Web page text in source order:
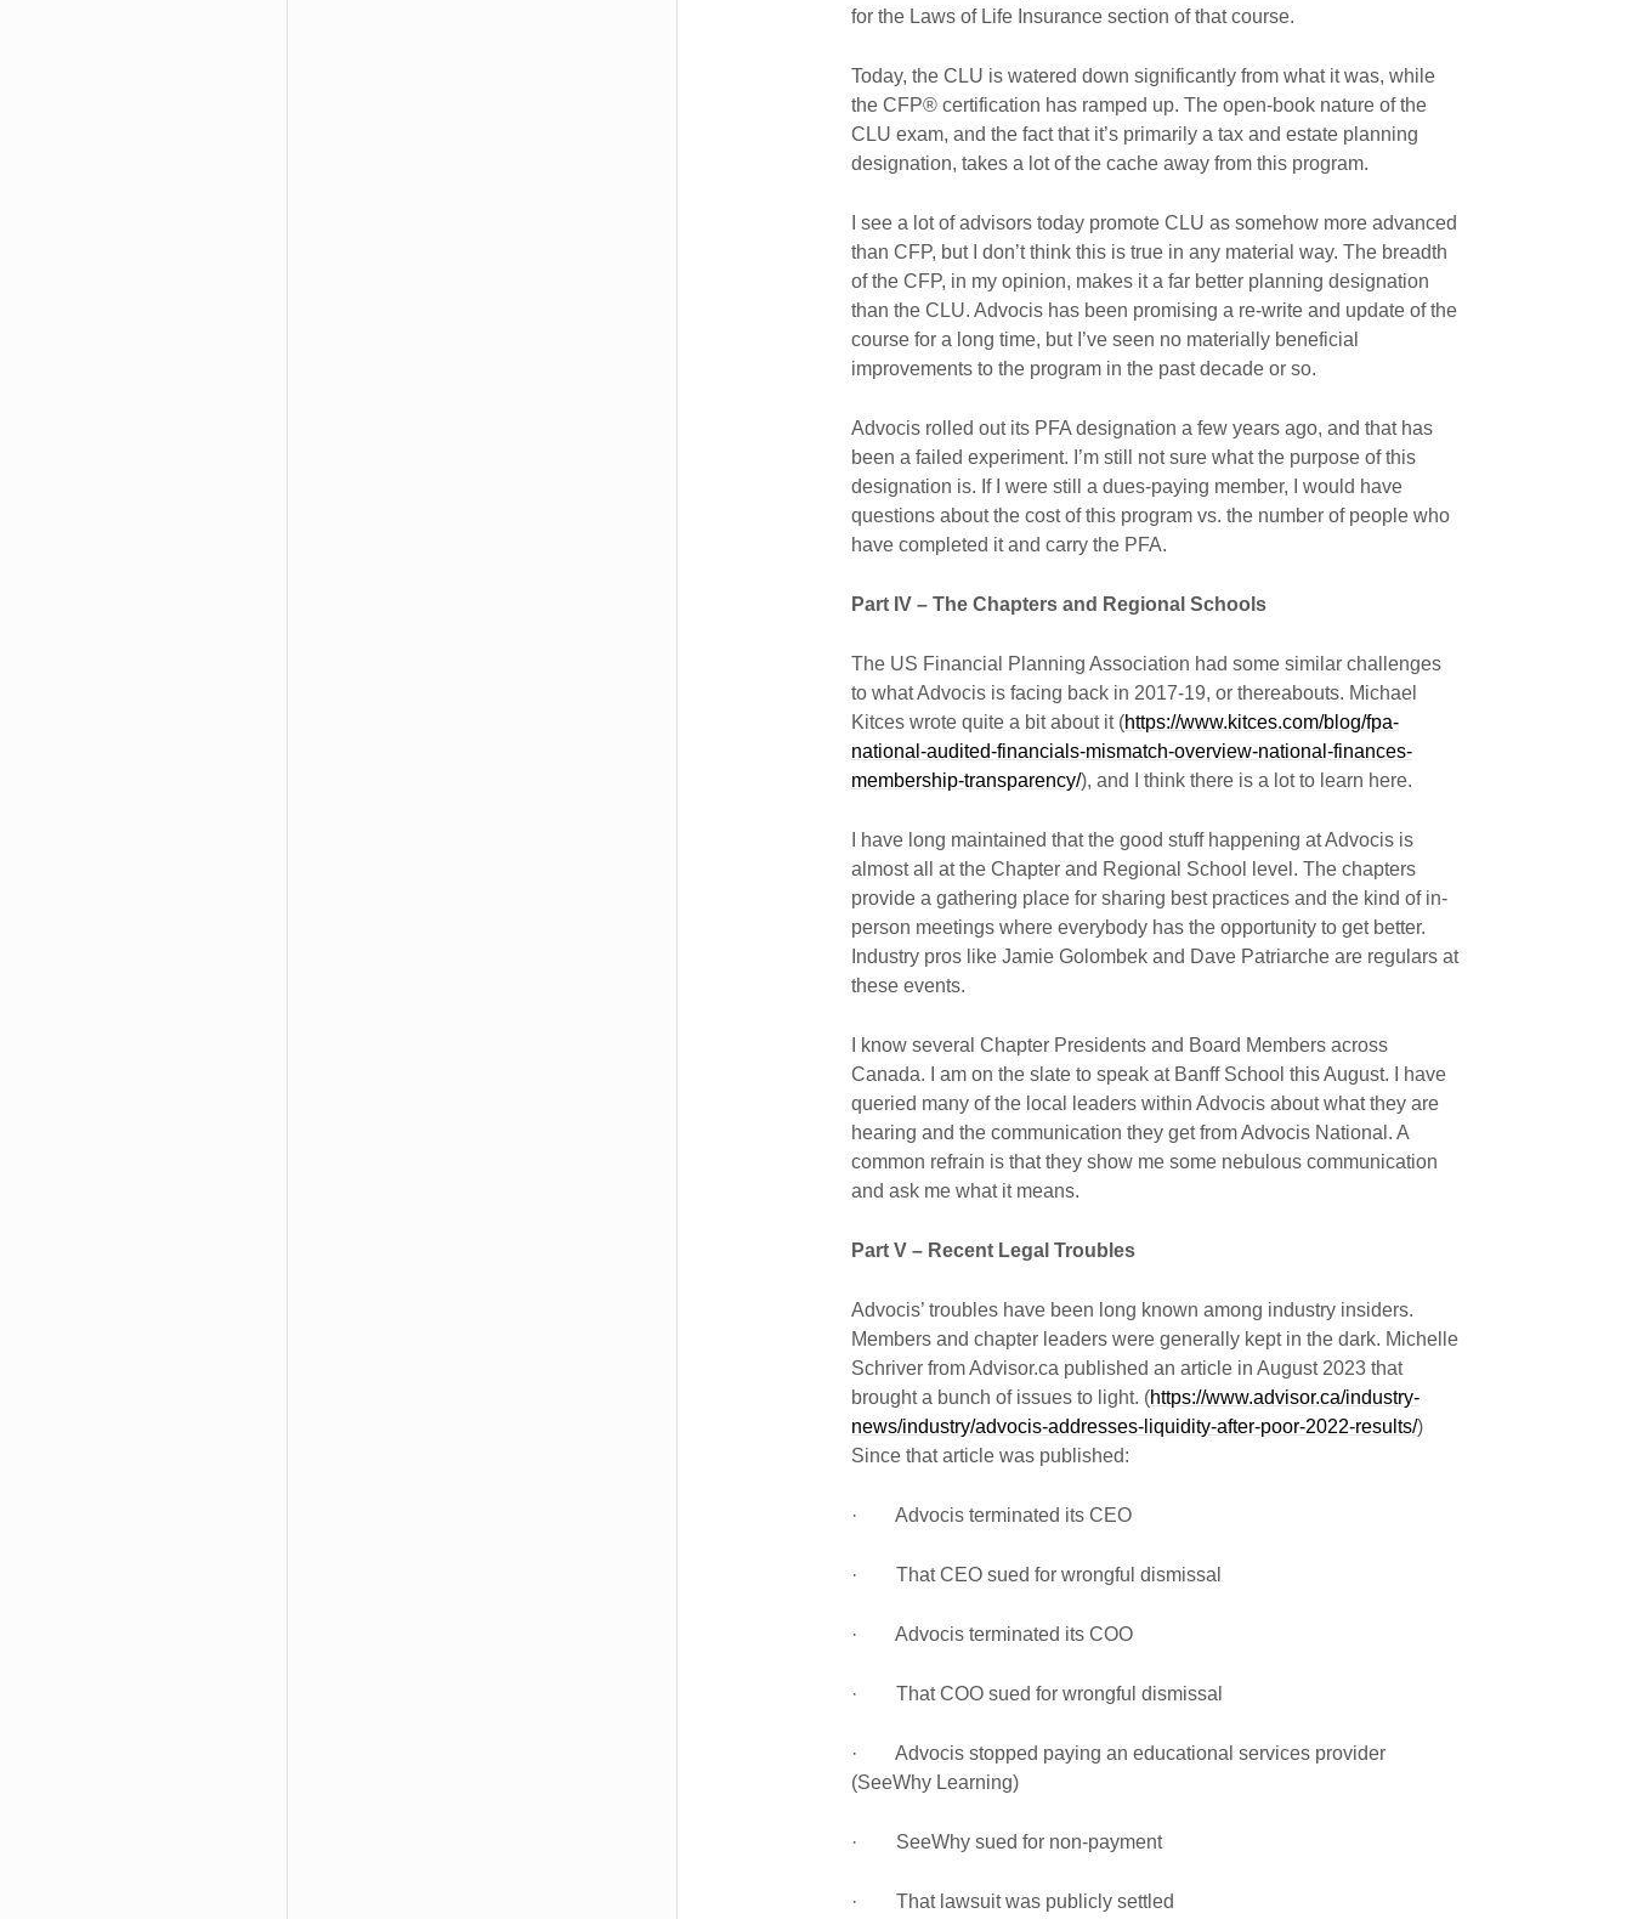
for the Laws of Life Insurance section of that course.
Today, the CLU is watered down significantly from what it was, while
the CFP® certification has ramped up. The open-book nature of the
CLU exam, and the fact that it’s primarily a tax and estate planning
designation, takes a lot of the cache away from this program.
I see a lot of advisors today promote CLU as somehow more advanced
than CFP, but I don’t think this is true in any material way. The breadth
of the CFP, in my opinion, makes it a far better planning designation
than the CLU. Advocis has been promising a re-write and update of the
course for a long time, but I’ve seen no materially beneficial
improvements to the program in the past decade or so.
Advocis rolled out its PFA designation a few years ago, and that has
been a failed experiment. I’m still not sure what the purpose of this
designation is. If I were still a dues-paying member, I would have
questions about the cost of this program vs. the number of people who
have completed it and carry the PFA.
Part IV – The Chapters and Regional Schools
The US Financial Planning Association had some similar challenges
to what Advocis is facing back in 2017-19, or thereabouts. Michael
Kitces wrote quite a bit about it (https://www.kitces.com/blog/fpa-
national-audited-financials-mismatch-overview-national-finances-
membership-transparency/), and I think there is a lot to learn here.
I have long maintained that the good stuff happening at Advocis is
almost all at the Chapter and Regional School level. The chapters
provide a gathering place for sharing best practices and the kind of in-
person meetings where everybody has the opportunity to get better.
Industry pros like Jamie Golombek and Dave Patriarche are regulars at
these events.
I know several Chapter Presidents and Board Members across
Canada. I am on the slate to speak at Banff School this August. I have
queried many of the local leaders within Advocis about what they are
hearing and the communication they get from Advocis National. A
common refrain is that they show me some nebulous communication
and ask me what it means.
Part V – Recent Legal Troubles
Advocis’ troubles have been long known among industry insiders.
Members and chapter leaders were generally kept in the dark. Michelle
Schriver from Advisor.ca published an article in August 2023 that
brought a bunch of issues to light. (https://www.advisor.ca/industry-
news/industry/advocis-addresses-liquidity-after-poor-2022-results/)
Since that article was published:
· Advocis terminated its CEO
· That CEO sued for wrongful dismissal
· Advocis terminated its COO
· That COO sued for wrongful dismissal
· Advocis stopped paying an educational services provider
(SeeWhy Learning)
· SeeWhy sued for non-payment
· That lawsuit was publicly settled